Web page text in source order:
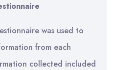
was used to
from each
collected included